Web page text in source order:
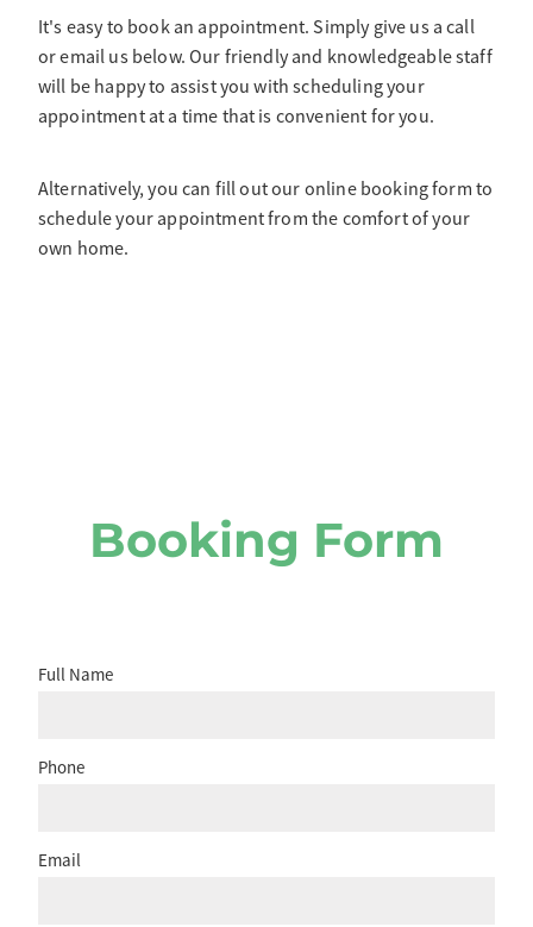
It's easy to book an appointment. Simply give us a call
or email us below. Our friendly and knowledgeable staff
will be happy to assist you with scheduling your
appointment at a time that is convenient for you.
Alternatively, you can fill out our online booking form to
schedule your appointment from the comfort of your
own home.
Booking Form
Full Name
Phone
Email